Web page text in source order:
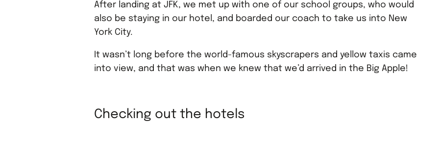
After landing at JFK, we met up with one of our school groups, who would
also be staying in our hotel, and boarded our coach to take us into New
York City.
It wasn’t long before the world-famous skyscrapers and yellow taxis came
into view, and that was when we knew that we’d arrived in the Big Apple!
Checking out the hotels